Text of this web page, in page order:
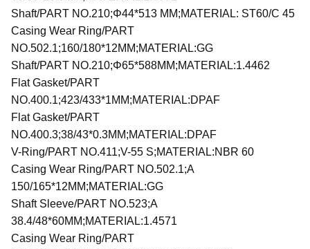
Shaft/PART NO.210;Φ44*513 MM;MATERIAL: ST60/C 45
Casing Wear Ring/PART
NO.502.1;160/180*12MM;MATERIAL:GG
Shaft/PART NO.210;Φ65*588MM;MATERIAL:1.4462
Flat Gasket/PART
NO.400.1;423/433*1MM;MATERIAL:DPAF
Flat Gasket/PART
NO.400.3;38/43*0.3MM;MATERIAL:DPAF
V-Ring/PART NO.411;V-55 S;MATERIAL:NBR 60
Casing Wear Ring/PART NO.502.1;A
150/165*12MM;MATERIAL:GG
Shaft Sleeve/PART NO.523;A
38.4/48*60MM;MATERIAL:1.4571
Casing Wear Ring/PART